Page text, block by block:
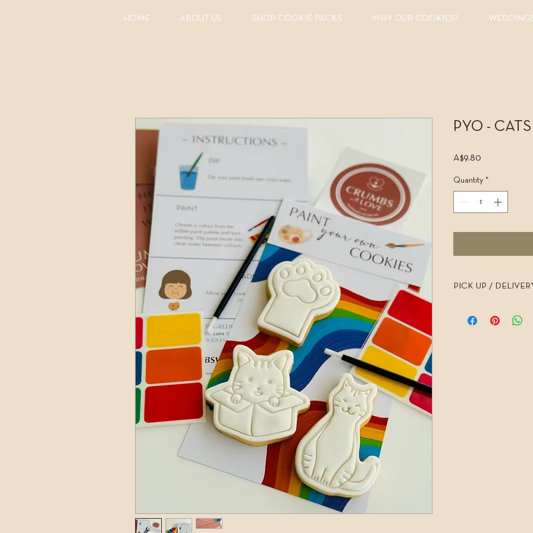
HOME ABOUT US SHOP COOKIE PACKS WHY OUR COOKIES?
PYO - CATS
A$9.80
Quantity *
PICK UP /
PICK UP is 7 days a